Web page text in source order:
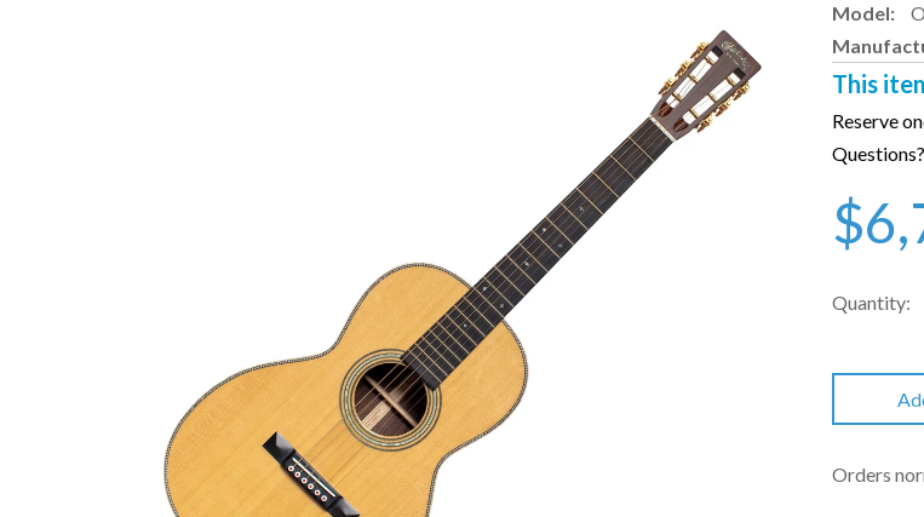
Model:
This
Reserve
Quantity:
Orders